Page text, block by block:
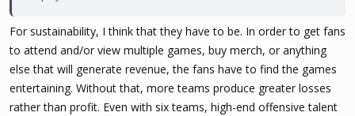
For sustainability, I think that they have to be. In order to get fans
to attend and/or view multiple games, buy merch, or anything
else that will generate revenue, the fans have to find the games
entertaining. Without that, more teams produce greater losses
rather than profit. Even with six teams, high-end offensive talent